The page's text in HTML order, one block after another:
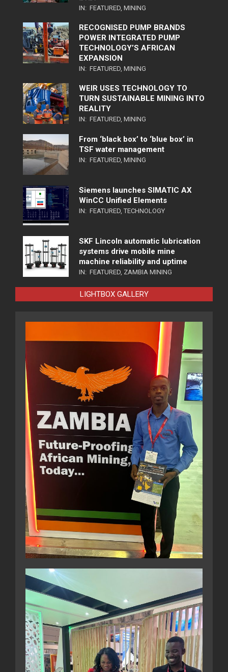
IN: FEATURED MINING
RECOGNISED PUMP BRANDS
POWER INTEGRATED PUMP
TECHNOLOGY’S AFRICAN
EXPANSION
IN: FEATURED MINING
WEIR USES TECHNOLOGY TO
TURN SUSTAINABLE MINING INTO
REALITY
IN: FEATURED MINING
From ‘black box’ to ‘blue box’ in
TSF water management
IN: FEATURED MINING
Siemens launches SIMATIC AX
WinCC Unified Elements
IN: FEATURED TECHNOLOGY
SKF Lincoln automatic lubrication
systems drive mobile mine
machine reliability and uptime
IN: FEATURED ZAMBIA MINING
LIGHTBOX GALLERY